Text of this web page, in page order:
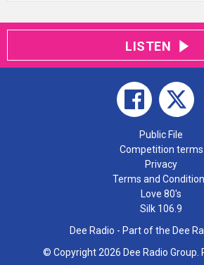
LISTEN
Public File
Competition terms
Privacy
Terms and
Love 80's
Silk 106.9
Dee Radio - Part of the Dee
© Copyright 2026 Dee Radio Group.